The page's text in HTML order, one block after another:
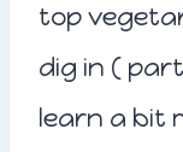
top
dig in (
learn a bit